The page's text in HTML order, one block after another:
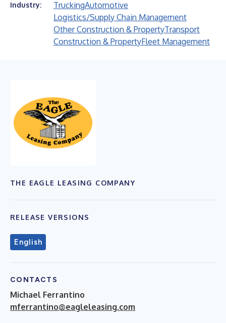
Industry: TruckingAutomotive
Logistics/Supply Chain Management
Other Construction & PropertyTransport
Construction & PropertyFleet Management
THE EAGLE LEASING COMPANY
RELEASE VERSIONS
English
CONTACTS
Michael Ferrantino
mferrantino@eagleleasing.com